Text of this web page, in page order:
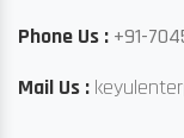
Phone Us : +91-
Mail Us :